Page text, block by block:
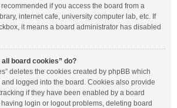
if you access the board from a
internet cafe, university computer lab, etc. If
it means a board administrator has disabled
board cookies” do?
deletes the cookies created by phpBB which
logged into the board. Cookies also provide
if they have been enabled by a board
login or logout problems, deleting board